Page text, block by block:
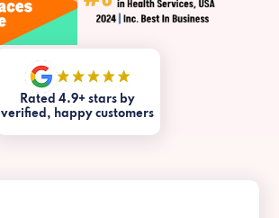
Rated 4.9+ stars by
verified, happy customers